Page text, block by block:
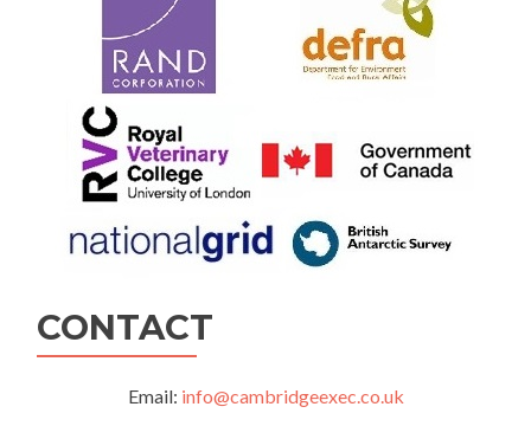
CONTACT
Email: info@cambridgeexec.co.uk